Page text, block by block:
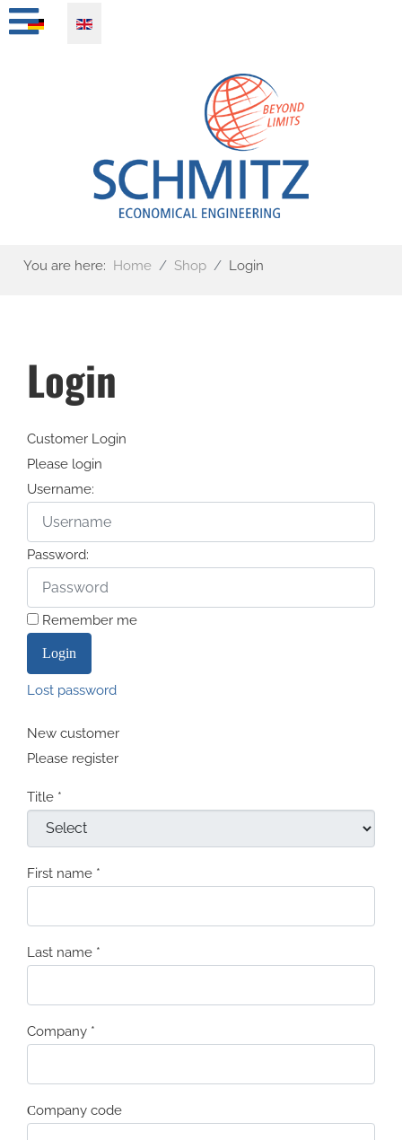
Select your language
You are here: Home Shop Login
Login
Customer Login
Please login
Username:
Password:
Remember me
Lost password
New customer
Please register
Title *
First name *
Last name *
Company *
Сompany code